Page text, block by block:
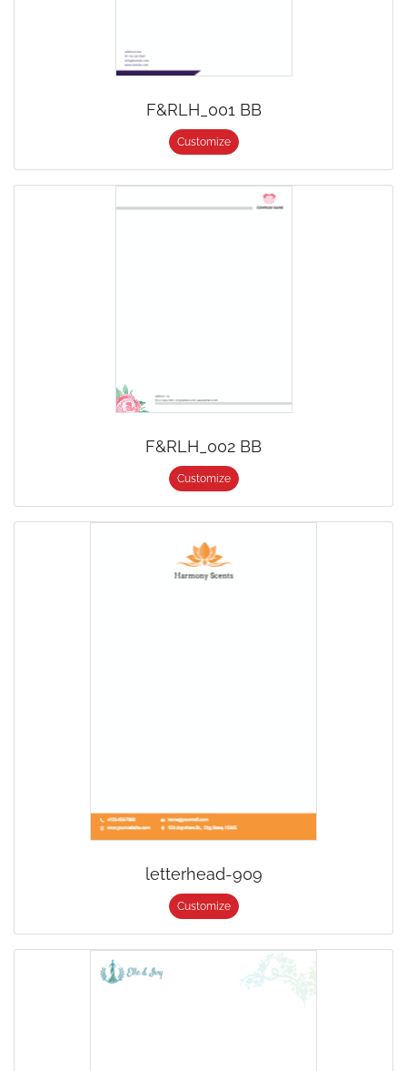
F&RLH_001 BB
Customize
F&RLH_002 BB
Customize
letterhead-909
Customize